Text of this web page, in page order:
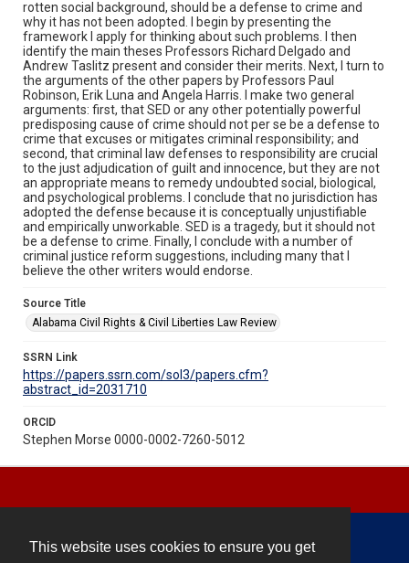
This website uses cookies to ensure you get
rotten social background, should be a defense to crime and
why it has not been adopted. I begin by presenting the
framework I apply for thinking about such problems. I then
identify the main theses Professors Richard Delgado and
Andrew Taslitz present and consider their merits. Next, I turn to
the arguments of the other papers by Professors Paul
Robinson, Erik Luna and Angela Harris. I make two general
arguments: first, that SED or any other potentially powerful
predisposing cause of crime should not per se be a defense to
crime that excuses or mitigates criminal responsibility; and
second, that criminal law defenses to responsibility are crucial
to the just adjudication of guilt and innocence, but they are not
an appropriate means to remedy undoubted social, biological,
and psychological problems. I conclude that no jurisdiction has
adopted the defense because it is conceptually unjustifiable
and empirically unworkable. SED is a tragedy, but it should not
be a defense to crime. Finally, I conclude with a number of
criminal justice reform suggestions, including many that I
believe the other writers would endorse.
Source Title
Alabama Civil Rights & Civil Liberties Law Review
SSRN Link
https://papers.ssrn.com/sol3/papers.cfm?
abstract_id=2031710
ORCID
Stephen Morse 0000-0002-7260-5012